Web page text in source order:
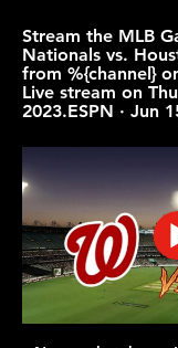
Stream the MLB
Nationals vs.
from %{channel}
Live stream on
2023.ESPN · Jun